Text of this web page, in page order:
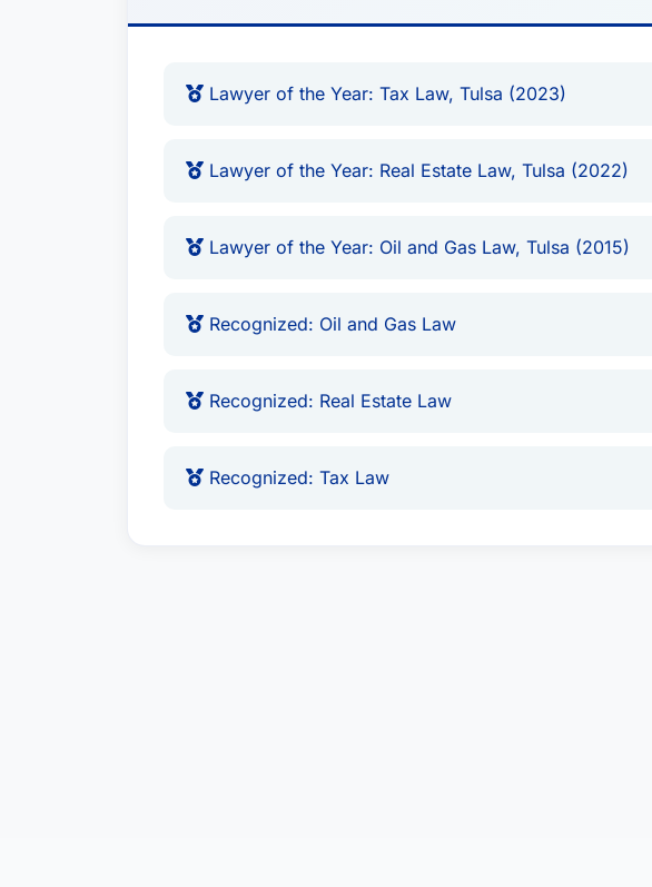
Lawyer of the Year: Tax Law, Tulsa (2023)
Lawyer of the Year: Real Estate Law, Tulsa (2022)
Lawyer of the Year: Oil and Gas Law, Tulsa (2015)
Recognized: Oil and Gas Law
Recognized: Real Estate Law
Recognized: Tax Law